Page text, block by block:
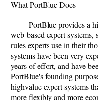
What PortBlue Does
PortBlue provides a
web-based expert systems,
rules experts use in their
systems have been very
years of effort, and have
PortBlue's founding
highvalue expert systems
more flexibly and more